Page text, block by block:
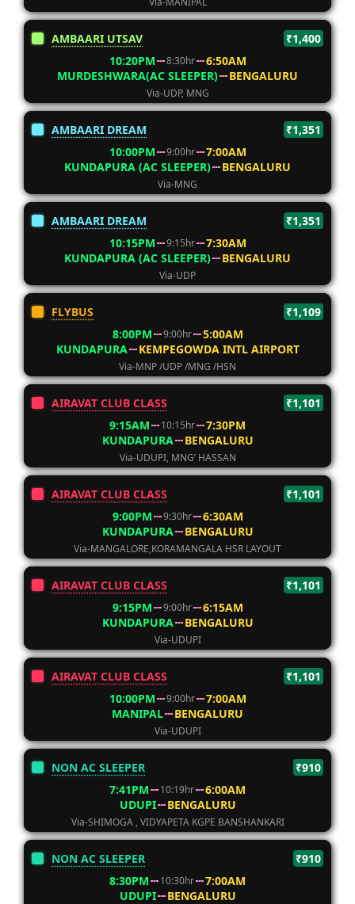
AMBAARI UTSAV
₹1,400
10:20PM
8:30hr
6:50AM
MURDESHWARA(AC SLEEPER)
BENGALURU
Via-UDP, MNG
AMBAARI DREAM
₹1,351
10:00PM
9:00hr
7:00AM
KUNDAPURA (AC SLEEPER)
BENGALURU
Via-MNG
AMBAARI DREAM
₹1,351
10:15PM
9:15hr
7:30AM
KUNDAPURA (AC SLEEPER)
BENGALURU
Via-UDP
FLYBUS
₹1,109
8:00PM
9:00hr
5:00AM
KUNDAPURA
KEMPEGOWDA INTL AIRPORT
Via-MNP /UDP /MNG /HSN
AIRAVAT CLUB CLASS
₹1,101
9:15AM
10:15hr
7:30PM
KUNDAPURA
BENGALURU
Via-UDUPI, MNG’ HASSAN
AIRAVAT CLUB CLASS
₹1,101
9:00PM
9:30hr
6:30AM
KUNDAPURA
BENGALURU
Via-MANGALORE,KORAMANGALA HSR LAYOUT
AIRAVAT CLUB CLASS
₹1,101
9:15PM
9:00hr
6:15AM
KUNDAPURA
BENGALURU
Via-UDUPI
AIRAVAT CLUB CLASS
₹1,101
10:00PM
9:00hr
7:00AM
MANIPAL
BENGALURU
Via-UDUPI
NON AC SLEEPER
₹910
7:41PM
10:19hr
6:00AM
UDUPI
BENGALURU
Via-SHIMOGA , VIDYAPETA KGPE BANSHANKARI
NON AC SLEEPER
₹910
8:30PM
10:30hr
7:00AM
UDUPI
BENGALURU